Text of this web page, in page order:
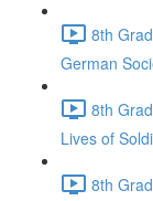
8th
German
8th
Lives of
8th